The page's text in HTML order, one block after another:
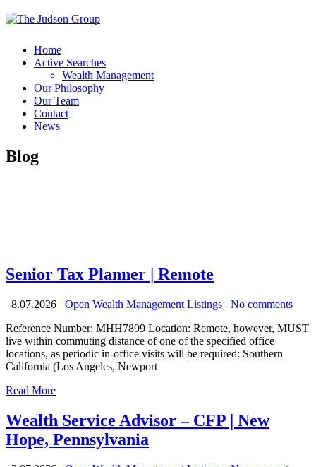
Home
Active Searches
Wealth Management
Our Philosophy
Our Team
Contact
News
Blog
Senior Tax Planner | Remote
8.07.2026 Open Wealth Management Listings
No comments
Reference Number: MHH7899 Location: Remote, however, MUST
live within commuting distance of one of the specified office
locations, as periodic in-office visits will be required: Southern
California (Los Angeles, Newport
Read More
Wealth Service Advisor – CFP | New
Hope, Pennsylvania